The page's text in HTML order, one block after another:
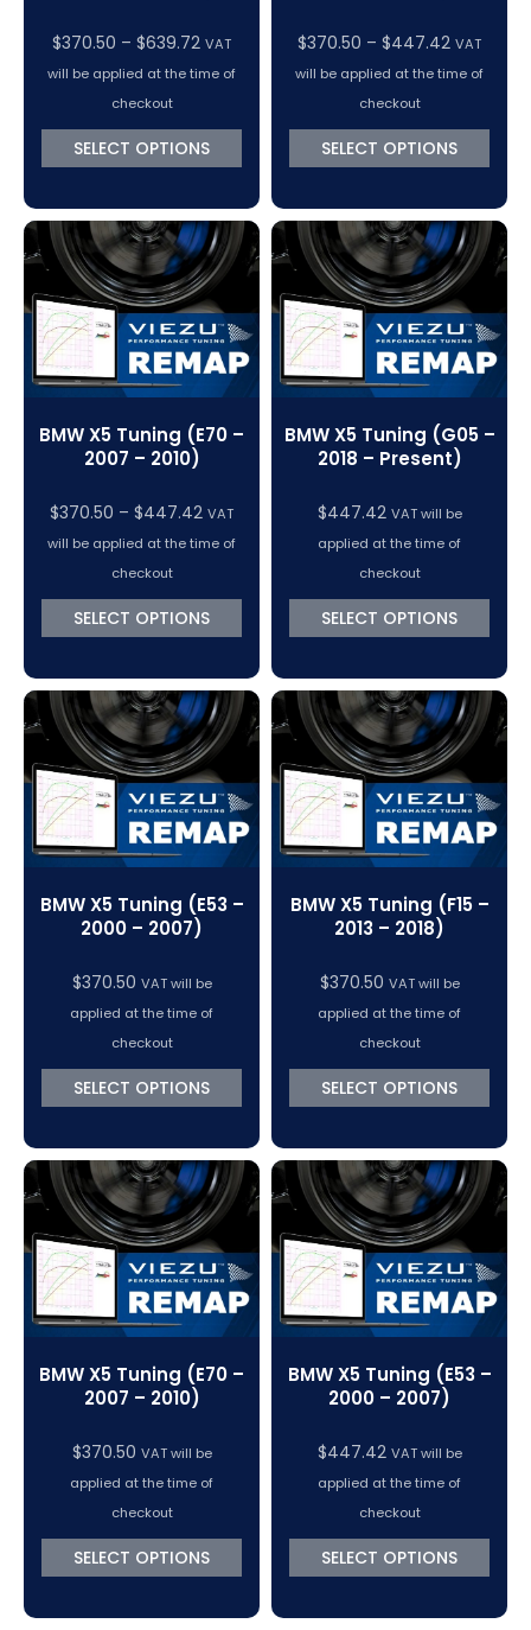
$370.50 – $639.72 Price
range:
through
$639.72
VAT
will be applied at the time of
checkout
SELECT OPTIONS
$370.50 – $447.42 Price
range:
through
$447.42
VAT
will be applied at the time of
checkout
SELECT OPTIONS
BMW X5 Tuning (E70 –
2007 – 2010)
$370.50 – $447.42 Price
range:
through
$447.42
VAT
will be applied at the time of
checkout
SELECT OPTIONS
BMW X5 Tuning (G05 –
2018 – Present)
$447.42 VAT will be
applied at the time of
checkout
SELECT OPTIONS
BMW X5 Tuning (E53 –
2000 – 2007)
$370.50 VAT will be
applied at the time of
checkout
SELECT OPTIONS
BMW X5 Tuning (F15 –
2013 – 2018)
$370.50 VAT will be
applied at the time of
checkout
SELECT OPTIONS
BMW X5 Tuning (E70 –
2007 – 2010)
$370.50 VAT will be
applied at the time of
checkout
SELECT OPTIONS
BMW X5 Tuning (E53 –
2000 – 2007)
$447.42 VAT will be
applied at the time of
checkout
SELECT OPTIONS